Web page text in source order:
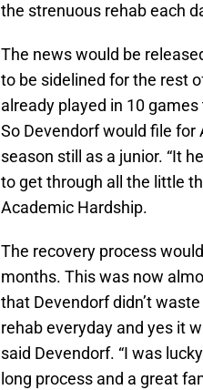
the strenuous rehab each
The news would be
to be sidelined for the rest
already played in 10
So Devendorf would file
season still as a junior. “It
to get through all the little
Academic Hardship.
The recovery process
months. This was now
that Devendorf didn’t
rehab everyday and yes it
said Devendorf. “I was
long process and a great